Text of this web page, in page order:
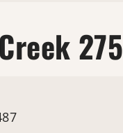
275